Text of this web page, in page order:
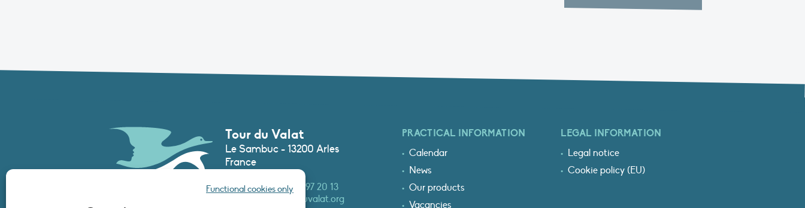
Functional cookies only
Tour du Valat
Le Sambuc - 13200 Arles
France
Phone :+33 (0)4 90 97 20 13
secretariat@tourduvalat.org
PRACTICAL INFORMATION
Calendar
News
Our products
Vacancies
LEGAL INFORMATION
Legal notice
Cookie policy (EU)